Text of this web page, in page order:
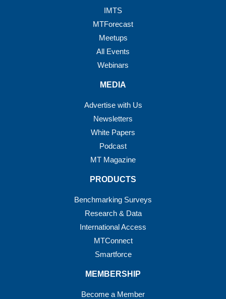
IMTS
MTForecast
Meetups
All Events
Webinars
MEDIA
Advertise with Us
Newsletters
White Papers
Podcast
MT Magazine
PRODUCTS
Benchmarking Surveys
Research & Data
International Access
MTConnect
Smartforce
MEMBERSHIP
Become a Member